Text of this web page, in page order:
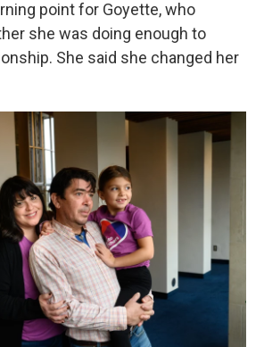
point for Goyette, who
she was doing enough to
She said she changed her